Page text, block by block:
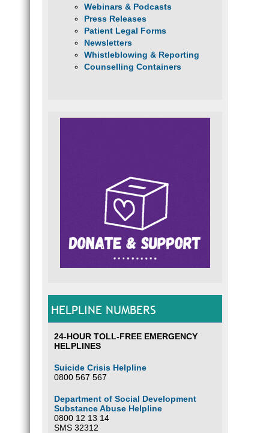
Webinars & Podcasts
Press Releases
Patient Legal Forms
Newsletters
Whistleblowing & Reporting
Counselling Containers
HELPLINE NUMBERS
24-HOUR TOLL-FREE EMERGENCY
HELPLINES
Suicide Crisis Helpline
0800 567 567
Department of Social Development
Substance Abuse Helpline
0800 12 13 14
SMS 32312